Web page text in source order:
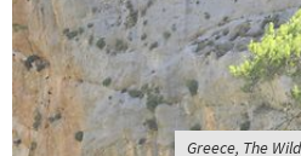
Greece, The